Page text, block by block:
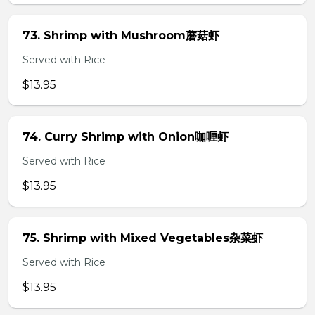
73. Shrimp with Mushroom蘑菇虾
Served with Rice
$13.95
74. Curry Shrimp with Onion咖喱虾
Served with Rice
$13.95
75. Shrimp with Mixed Vegetables杂菜虾
Served with Rice
$13.95